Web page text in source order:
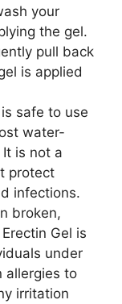
your
the gel.
pull back
is applied
safe to use
water-
is not a
protect
infections.
broken,
Gel is
under
allergies to
irritation